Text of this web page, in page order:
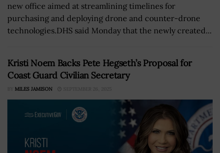
new office aimed at streamlining timelines for
purchasing and deploying drone and counter-drone
technologies.DHS said Monday that the newly created...
Kristi Noem Backs Pete Hegseth’s Proposal for
Coast Guard Civilian Secretary
BY MILES JAMISON SEPTEMBER 26, 2025